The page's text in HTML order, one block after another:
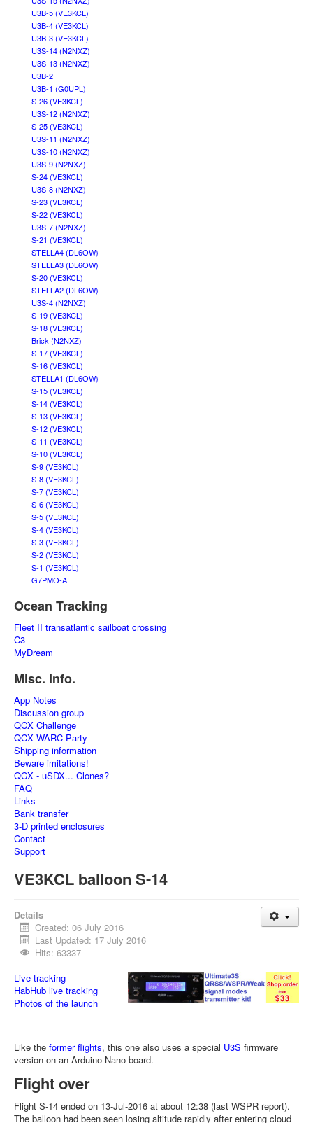
U3B-5 (VE3KCL)
U3B-4 (VE3KCL)
U3B-3 (VE3KCL)
U3S-14 (N2NXZ)
U3S-13 (N2NXZ)
U3B-2
U3B-1 (G0UPL)
S-26 (VE3KCL)
U3S-12 (N2NXZ)
S-25 (VE3KCL)
U3S-11 (N2NXZ)
U3S-10 (N2NXZ)
U3S-9 (N2NXZ)
S-24 (VE3KCL)
U3S-8 (N2NXZ)
S-23 (VE3KCL)
S-22 (VE3KCL)
U3S-7 (N2NXZ)
S-21 (VE3KCL)
STELLA4 (DL6OW)
STELLA3 (DL6OW)
S-20 (VE3KCL)
STELLA2 (DL6OW)
U3S-4 (N2NXZ)
S-19 (VE3KCL)
S-18 (VE3KCL)
Brick (N2NXZ)
S-17 (VE3KCL)
S-16 (VE3KCL)
STELLA1 (DL6OW)
S-15 (VE3KCL)
S-14 (VE3KCL)
S-13 (VE3KCL)
S-12 (VE3KCL)
S-11 (VE3KCL)
S-10 (VE3KCL)
S-9 (VE3KCL)
S-8 (VE3KCL)
S-7 (VE3KCL)
S-6 (VE3KCL)
S-5 (VE3KCL)
S-4 (VE3KCL)
S-3 (VE3KCL)
S-2 (VE3KCL)
S-1 (VE3KCL)
G7PMO-A
Ocean Tracking
Fleet II transatlantic sailboat crossing
C3
MyDream
Misc. Info.
App Notes
Discussion group
QCX Challenge
QCX WARC Party
Shipping information
Beware imitations!
QCX - uSDX... Clones?
FAQ
Links
Bank transfer
3-D printed enclosures
Contact
Support
VE3KCL balloon S-14
Details
Created: 06 July 2016
Last Updated: 17 July 2016
Hits: 63337
Live tracking
HabHub live tracking
Photos of the launch
Like the former flights, this one also uses a special U3S firmware
version on an Arduino Nano board.
Flight over
Flight S-14 ended on 13-Jul-2016 at about 12:38 (last WSPR report).
The balloon had been seen losing altitude rapidly after entering cloud